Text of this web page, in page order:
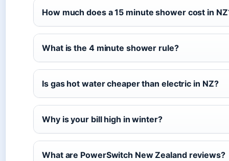
How much does a 15 minute shower cost in
What is the 4 minute shower rule?
Is gas hot water cheaper than electric in NZ?
Why is your bill high in winter?
What are PowerSwitch New Zealand reviews?